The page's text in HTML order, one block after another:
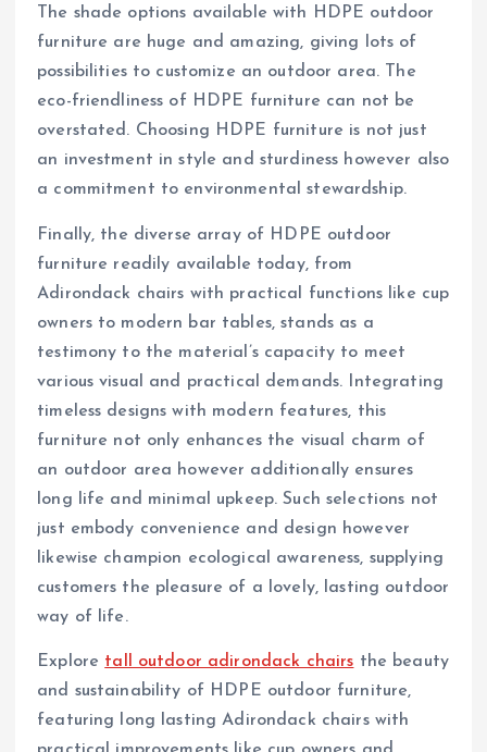
The shade options available with HDPE outdoor
furniture are huge and amazing, giving lots of
possibilities to customize an outdoor area. The
eco-friendliness of HDPE furniture can not be
overstated. Choosing HDPE furniture is not just
an investment in style and sturdiness however also
a commitment to environmental stewardship.
Finally, the diverse array of HDPE outdoor
furniture readily available today, from
Adirondack chairs with practical functions like cup
owners to modern bar tables, stands as a
testimony to the material’s capacity to meet
various visual and practical demands. Integrating
timeless designs with modern features, this
furniture not only enhances the visual charm of
an outdoor area however additionally ensures
long life and minimal upkeep. Such selections not
just embody convenience and design however
likewise champion ecological awareness, supplying
customers the pleasure of a lovely, lasting outdoor
way of life.
Explore tall outdoor adirondack chairs the beauty
and sustainability of HDPE outdoor furniture,
featuring long lasting Adirondack chairs with